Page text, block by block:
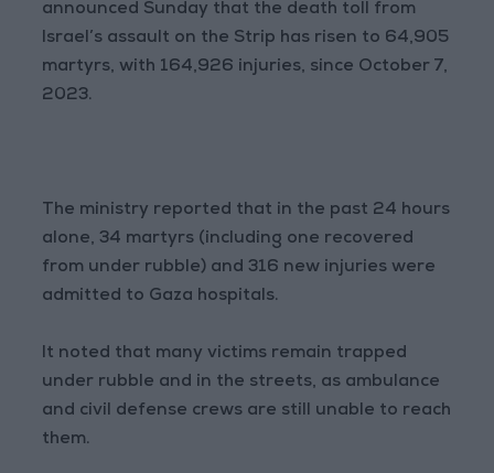
announced Sunday that the death toll from
Israel’s assault on the Strip has risen to 64,905
martyrs, with 164,926 injuries, since October 7,
2023.
The ministry reported that in the past 24 hours
alone, 34 martyrs (including one recovered
from under rubble) and 316 new injuries were
admitted to Gaza hospitals.
It noted that many victims remain trapped
under rubble and in the streets, as ambulance
and civil defense crews are still unable to reach
them.